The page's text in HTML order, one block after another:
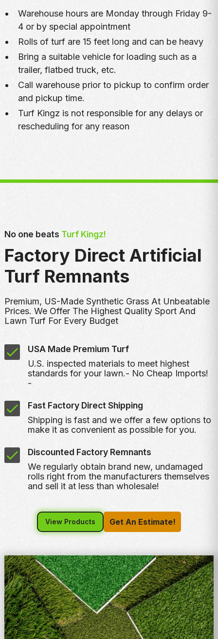
Warehouse hours are Monday through Friday 9-
4 or by special appointment
Rolls of turf are 15 feet long and can be heavy
Bring a suitable vehicle for loading such as a
trailer, flatbed truck, etc.
Call warehouse prior to pickup to confirm order
and pickup time.
Turf Kingz is not responsible for any delays or
rescheduling for any reason
No one beats Turf Kingz!
Factory Direct Artificial
Turf Remnants
Premium, US-Made Synthetic Grass At Unbeatable
Prices. We Offer The Highest Quality Sport And
Lawn Turf For Every Budget
USA Made Premium Turf
U.S. inspected materials to meet highest
standards for your lawn.- No Cheap Imports!
-
Fast Factory Direct Shipping
Shipping is fast and we offer a few options to
make it as convenient as possible for you.
Discounted Factory Remnants
We regularly obtain brand new, undamaged
rolls right from the manufacturers themselves
and sell it at less than wholesale!
View Products Get An Estimate!